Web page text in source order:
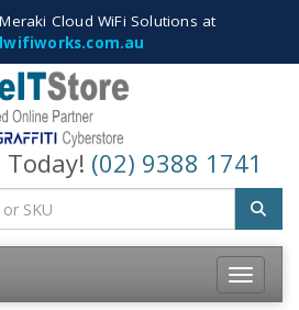
Cloud WiFi Solutions at
Today! (02) 9388 1741
Toggle